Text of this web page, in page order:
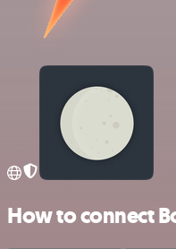
How to connect